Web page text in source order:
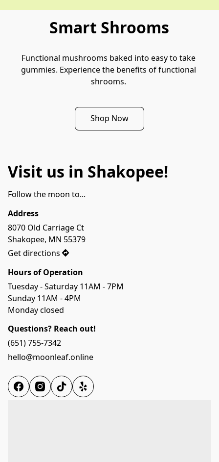
Smart Shrooms
Functional mushrooms baked into easy to take
gummies. Experience the benefits of functional
shrooms.
Shop Now
Visit us in Shakopee!
Follow the moon to...
Address
8070 Old Carriage Ct
Shakopee, MN 55379
Get directions
Hours of Operation
Tuesday - Saturday 11AM - 7PM
Sunday 11AM - 4PM
Monday closed
Questions? Reach out!
(651) 755-7342
hello@moonleaf.online